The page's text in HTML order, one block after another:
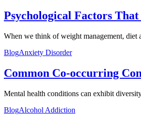
Psychological Factors
When we think of weight management, diet
BlogAnxiety Disorder
Common Co-occurring
Mental health conditions can exhibit
BlogAlcohol Addiction